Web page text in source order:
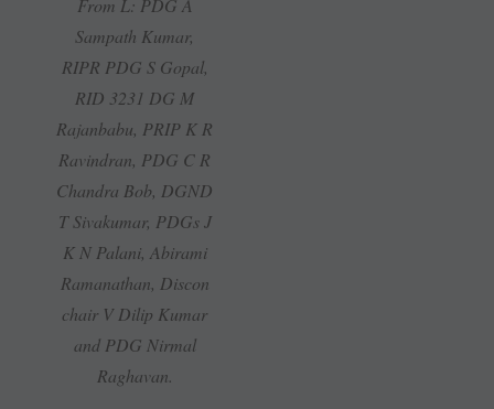
From L: PDG A
Sampath Kumar,
RIPR PDG S Gopal,
RID 3231 DG M
Rajanbabu, PRIP K R
Ravindran, PDG C R
Chandra Bob, DGND
T Sivakumar, PDGs J
K N Palani, Abirami
Ramanathan, Discon
chair V Dilip Kumar
and PDG Nirmal
Raghavan.